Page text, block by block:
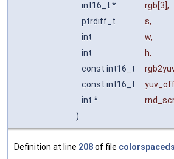
int16_t *
rgb[3],
ptrdiff_t
s,
int
w,
int
h,
const int16_t
const int16_t
int *
)
Definition at line 208of file